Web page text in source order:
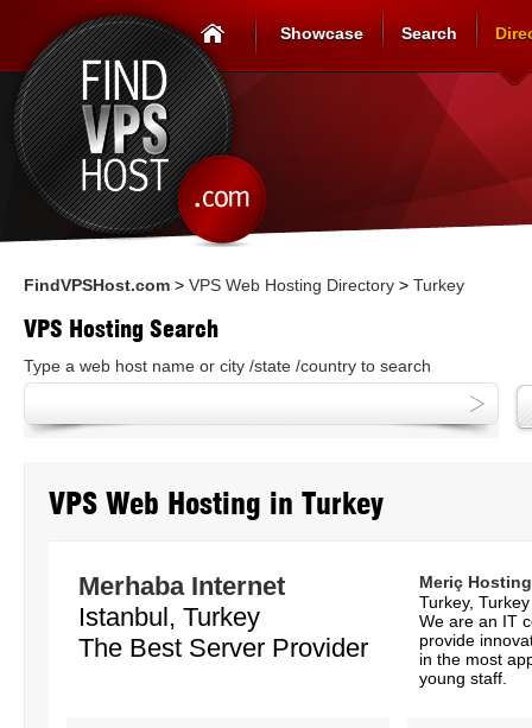
Showcase Search
FindVPSHost.com > VPS Web Hosting Directory > Turkey
VPS Hosting Search
Type a web host name or city /state /country to search
VPS Web Hosting in Turkey
Merhaba Internet
Istanbul, Turkey
The Best Server Provider
Meriç Hosting
Turkey, Turkey
We are an IT
provide
in the most
young staff.